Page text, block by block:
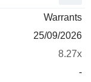
Warrants
25/09/2026
8.27x
-